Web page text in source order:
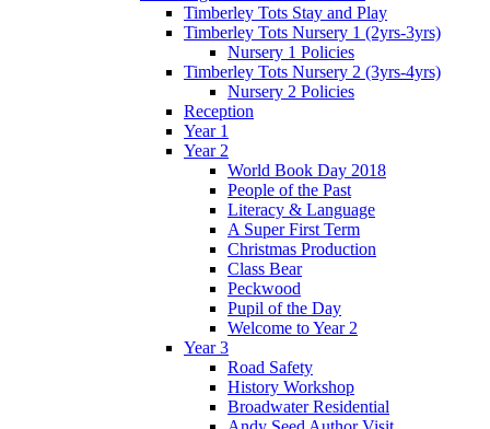
Timberley Tots Stay and Play
Timberley Tots Nursery 1 (2yrs-3yrs)
Nursery 1 Policies
Timberley Tots Nursery 2 (3yrs-4yrs)
Nursery 2 Policies
Reception
Year 1
Year 2
World Book Day 2018
People of the Past
Literacy & Language
A Super First Term
Christmas Production
Class Bear
Peckwood
Pupil of the Day
Welcome to Year 2
Year 3
Road Safety
History Workshop
Broadwater Residential